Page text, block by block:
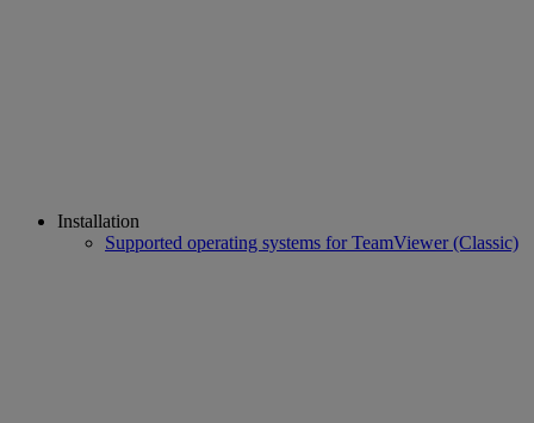
Installation
Supported operating systems for TeamViewer (Classic)